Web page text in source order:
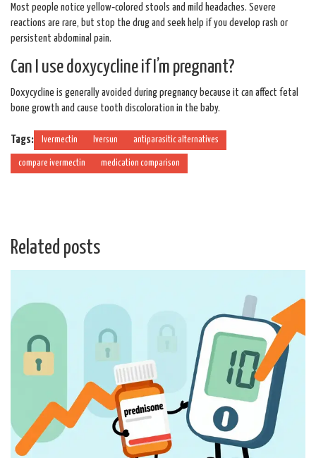
Most people notice yellow‑colored stools and mild headaches. Severe
reactions are rare, but stop the drug and seek help if you develop rash or
persistent abdominal pain.
Can I use doxycycline if I’m pregnant?
Doxycycline is generally avoided during pregnancy because it can affect fetal
bone growth and cause tooth discoloration in the baby.
Tags: Ivermectin Iversun antiparasitic alternatives
compare ivermectin medication comparison
Related posts